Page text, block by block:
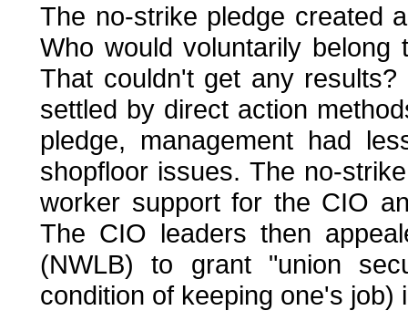
The no-strike pledge created
Who would voluntarily
That couldn't get any
settled by direct action
pledge, management had
shopfloor issues. The no-
worker support for the CIO
The CIO leaders then
(NWLB) to grant "union
condition of keeping one's